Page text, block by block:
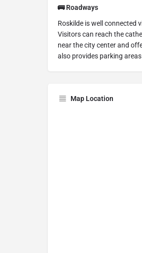
🚌 Roadways
Roskilde is well connected
Visitors can reach the
near the city center and
also provides parking
Map Location